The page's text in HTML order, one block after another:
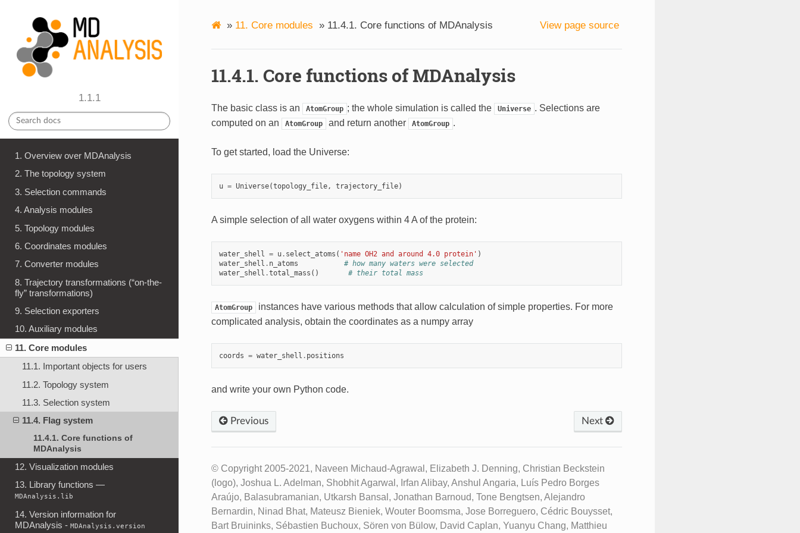
1.1.1
1. Overview over MDAnalysis
2. The topology system
3. Selection commands
4. Analysis modules
5. Topology modules
6. Coordinates modules
7. Converter modules
8. Trajectory transformations (“on-the-
fly” transformations)
9. Selection exporters
10. Auxiliary modules
11. Core modules
11.1. Important objects for users
11.2. Topology system
11.3. Selection system
11.4. Flag system
11.4.1. Core functions of
MDAnalysis
12. Visualization modules
13. Library functions —
MDAnalysis.lib
14. Version information for
MDAnalysis - MDAnalysis.version
» 11. Core modules » 11.4.1. Core functions of MDAnalysis View page source
11.4.1. Core functions of MDAnalysis
The basic class is an AtomGroup ; the whole simulation is called the Universe . Selections are
computed on an
AtomGroup and return another AtomGroup .
To get started, load the Universe:
u = Universe(topology_file, trajectory_file)
A simple selection of all water oxygens within 4 A of the protein:
water_shell = u . select_atoms ( 'name OH2 and around 4.0 protein' )
water_shell . n_atoms
# how many waters were selected
water_shell .total_mass () # their total mass
AtomGroup
instances have various methods that allow calculation of simple properties. For more
complicated analysis, obtain the coordinates as a numpy array
coords = water_shell . positions
and write your own Python code.
Next
Previous
© Copyright 2005-2021, Naveen Michaud-Agrawal, Elizabeth J. Denning, Christian Beckstein
(logo), Joshua L. Adelman, Shobhit Agarwal, Irfan Alibay, Anshul Angaria, Luís Pedro Borges
Araújo, Balasubramanian, Utkarsh Bansal, Jonathan Barnoud, Tone Bengtsen, Alejandro
Bernardin, Ninad Bhat, Mateusz Bieniek, Wouter Boomsma, Jose Borreguero, Cédric Bouysset,
Bart Bruininks, Sébastien Buchoux, Sören von Bülow, David Caplan, Yuanyu Chang, Matthieu